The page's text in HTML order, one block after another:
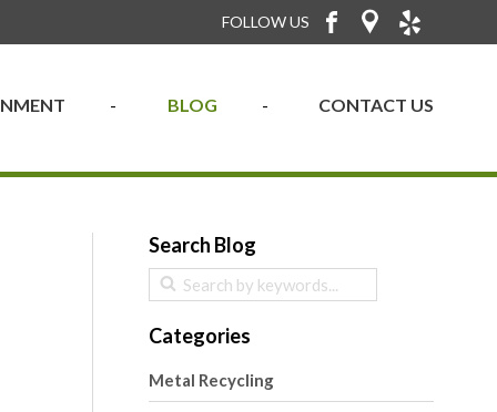
FOLLOW US
BLOG CONTACT US
Search Blog
Categories
Metal Recycling